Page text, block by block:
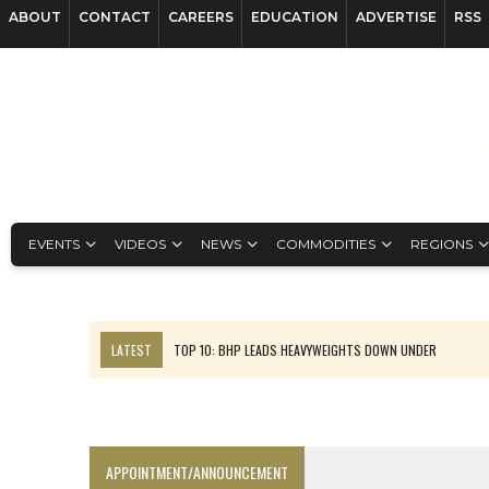
ABOUT CONTACT CAREERS EDUCATION ADVERTISE RSS
EVENTS VIDEOS NEWS COMMODITIES REGIONS
LATEST
TOP 10: BHP LEADS HEAVYWEIGHTS DOWN UNDER
APPOINTMENT/ANNOUNCEMENT